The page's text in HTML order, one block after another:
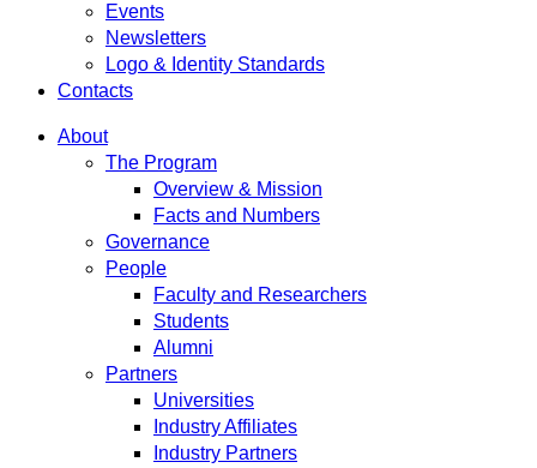
Events
Newsletters
Logo & Identity Standards
Contacts
About
The Program
Overview & Mission
Facts and Numbers
Governance
People
Faculty and Researchers
Students
Alumni
Partners
Universities
Industry Affiliates
Industry Partners